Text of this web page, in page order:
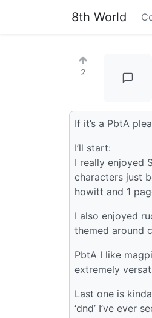
8th World
2
If it’s a PbtA
I’ll start:
I really enjoyed
characters just
howitt and 1
I also enjoyed
themed around
PbtA I like
extremely
Last one is
‘dnd’ I’ve ever